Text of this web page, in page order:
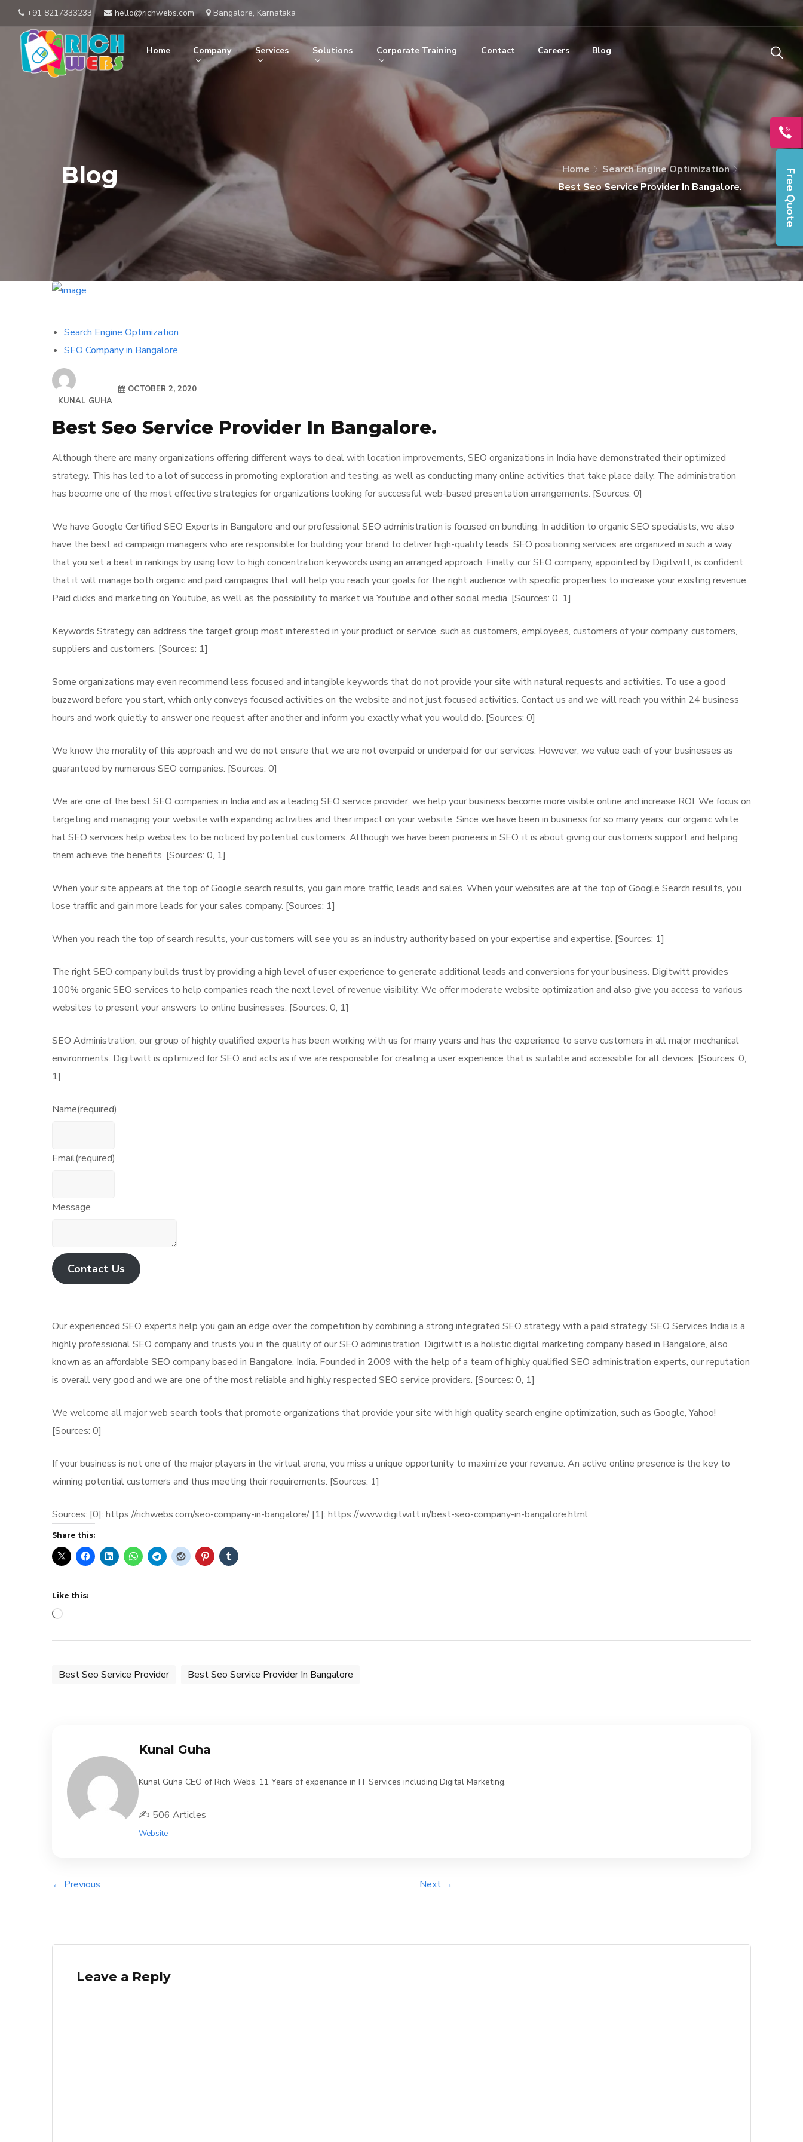
+91 8217333233 hello@richwebs.com Bangalore, Karnataka
Free Quote
Home Company Services Solutions Corporate Training Contact Careers Blog
Blog Home
Search Engine Optimization
Best Seo Service Provider In Bangalore.
Search Engine Optimization
SEO Company in Bangalore
KUNAL GUHA
OCTOBER 2, 2020
Best Seo Service Provider In Bangalore.
Although there are many organizations offering different ways to deal with location improvements, SEO organizations in India have demonstrated their optimized
strategy. This has led to a lot of success in promoting exploration and testing, as well as conducting many online activities that take place daily. The administration
has become one of the most effective strategies for organizations looking for successful web-based presentation arrangements. [Sources: 0]
We have Google Certified SEO Experts in Bangalore and our professional SEO administration is focused on bundling. In addition to organic SEO specialists, we also
have the best ad campaign managers who are responsible for building your brand to deliver high-quality leads. SEO positioning services are organized in such a way
that you set a beat in rankings by using low to high concentration keywords using an arranged approach. Finally, our SEO company, appointed by Digitwitt, is confident
that it will manage both organic and paid campaigns that will help you reach your goals for the right audience with specific properties to increase your existing revenue.
Paid clicks and marketing on Youtube, as well as the possibility to market via Youtube and other social media. [Sources: 0, 1]
Keywords Strategy can address the target group most interested in your product or service, such as customers, employees, customers of your company, customers,
suppliers and customers. [Sources: 1]
Some organizations may even recommend less focused and intangible keywords that do not provide your site with natural requests and activities. To use a good
buzzword before you start, which only conveys focused activities on the website and not just focused activities. Contact us and we will reach you within 24 business
hours and work quietly to answer one request after another and inform you exactly what you would do. [Sources: 0]
We know the morality of this approach and we do not ensure that we are not overpaid or underpaid for our services. However, we value each of your businesses as
guaranteed by numerous SEO companies. [Sources: 0]
We are one of the best SEO companies in India and as a leading SEO service provider, we help your business become more visible online and increase ROI. We focus on
targeting and managing your website with expanding activities and their impact on your website. Since we have been in business for so many years, our organic white
hat SEO services help websites to be noticed by potential customers. Although we have been pioneers in SEO, it is about giving our customers support and helping
them achieve the benefits. [Sources: 0, 1]
When your site appears at the top of Google search results, you gain more traffic, leads and sales. When your websites are at the top of Google Search results, you
lose traffic and gain more leads for your sales company. [Sources: 1]
When you reach the top of search results, your customers will see you as an industry authority based on your expertise and expertise. [Sources: 1]
The right SEO company builds trust by providing a high level of user experience to generate additional leads and conversions for your business. Digitwitt provides
100% organic SEO services to help companies reach the next level of revenue visibility. We offer moderate website optimization and also give you access to various
websites to present your answers to online businesses. [Sources: 0, 1]
SEO Administration, our group of highly qualified experts has been working with us for many years and has the experience to serve customers in all major mechanical
environments. Digitwitt is optimized for SEO and acts as if we are responsible for creating a user experience that is suitable and accessible for all devices. [Sources: 0,
1]
Name(required)
Email(required)
Message
Contact Us
Our experienced SEO experts help you gain an edge over the competition by combining a strong integrated SEO strategy with a paid strategy. SEO Services India is a
highly professional SEO company and trusts you in the quality of our SEO administration. Digitwitt is a holistic digital marketing company based in Bangalore, also
known as an affordable SEO company based in Bangalore, India. Founded in 2009 with the help of a team of highly qualified SEO administration experts, our reputation
is overall very good and we are one of the most reliable and highly respected SEO service providers. [Sources: 0, 1]
We welcome all major web search tools that promote organizations that provide your site with high quality search engine optimization, such as Google, Yahoo!
[Sources: 0]
If your business is not one of the major players in the virtual arena, you miss a unique opportunity to maximize your revenue. An active online presence is the key to
winning potential customers and thus meeting their requirements. [Sources: 1]
Sources: [0]: https://richwebs.com/seo-company-in-bangalore/ [1]: https://www.digitwitt.in/best-seo-company-in-bangalore.html
Share this:
Like this:
Loading…
Best Seo Service Provider Best Seo Service Provider In Bangalore
Kunal Guha
Kunal Guha CEO of Rich Webs, 11 Years of experiance in IT Services including Digital Marketing.
✍️ 506 Articles
Website
← Previous Next →
Leave a Reply